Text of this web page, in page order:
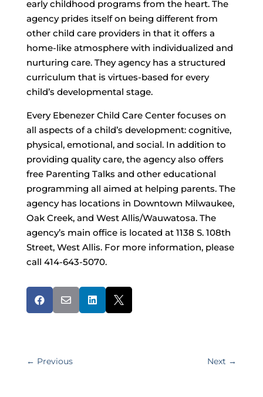
early childhood programs from the heart. The
agency prides itself on being different from
other child care providers in that it offers a
home-like atmosphere with individualized and
nurturing care. They agency has a structured
curriculum that is virtues-based for every
child’s developmental stage.
Every Ebenezer Child Care Center focuses on
all aspects of a child’s development: cognitive,
physical, emotional, and social. In addition to
providing quality care, the agency also offers
free Parenting Talks and other educational
programming all aimed at helping parents. The
agency has locations in Downtown Milwaukee,
Oak Creek, and West Allis/Wauwatosa. The
agency’s main office is located at 1138 S. 108th
Street, West Allis. For more information, please
call 414-643-5070.
   
← Previous Next →